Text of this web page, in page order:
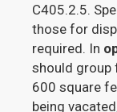
C405.2.5.
those for
required. In
should group
600 square
being